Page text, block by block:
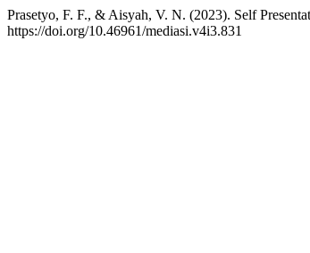
Prasetyo, F. F., & Aisyah, V. N. (2023). Self
https://doi.org/10.46961/mediasi.v4i3.831